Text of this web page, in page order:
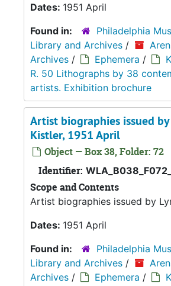
Dates: 1951 April
Found in:
Philadelphia
Library and Archives /
Archives / Ephemera /
R. 50 Lithographs by 38
artists. Exhibition brochure
Artist biographies issued
Kistler, 1951 April
Object — Box 38, Folder: 72
Identifier:
Scope and Contents
Artist biographies issued by
Dates: 1951 April
Found in:
Philadelphia
Library and Archives /
Archives / Ephemera /